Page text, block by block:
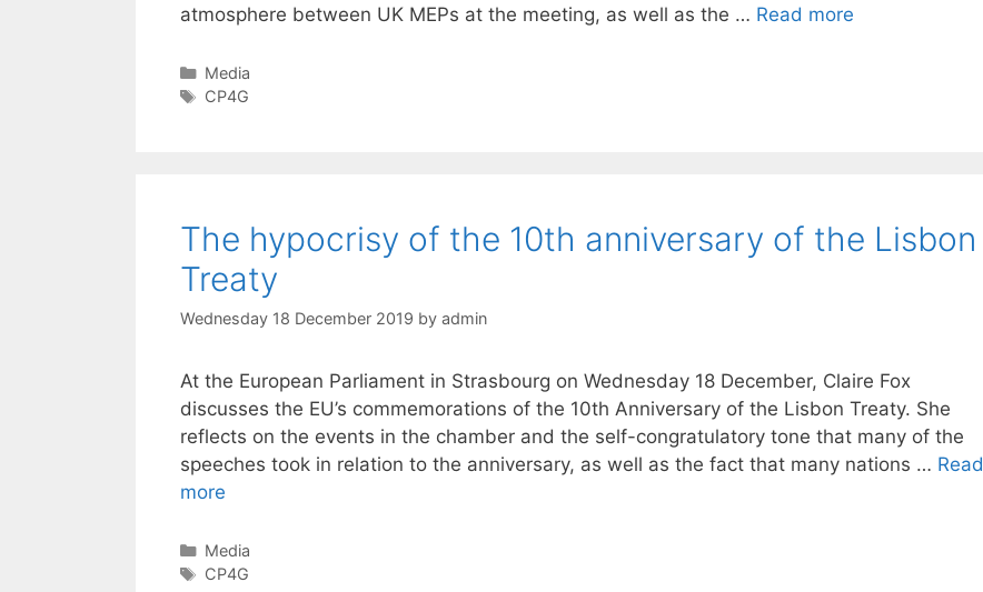
atmosphere between UK MEPs at the meeting, as well as the … Read more
Categories
Media
Tags
CP4G
The hypocrisy of the 10th anniversary of the Lisbon
Treaty
Wednesday 18 December 2019 by admin
At the European Parliament in Strasbourg on Wednesday 18 December, Claire Fox
discusses the EU’s commemorations of the 10th Anniversary of the Lisbon Treaty. She
reflects on the events in the chamber and the self-congratulatory tone that many of the
speeches took in relation to the anniversary, as well as the fact that many nations … Read
more
Categories
Media
Tags
CP4G